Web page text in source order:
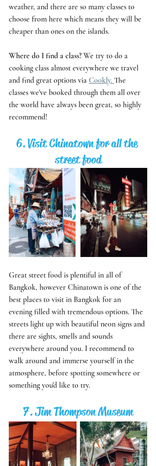
weather, and there are so many classes to
choose from here which means they will be
cheaper than ones on the islands.
Where do I find a class? We try to do a
cooking class almost everywhere we travel
and find great options via Cookly. The
classes we've booked through them all over
the world have always been great, so highly
recommend!
6. Visit Chinatown for all the
street food
Great street food is plentiful in all of
Bangkok, however Chinatown is one of the
best places to visit in Bangkok for an
evening filled with tremendous options. The
streets light up with beautiful neon signs and
there are sights, smells and sounds
everywhere around you. I recommend to
walk around and immerse yourself in the
atmosphere, before spotting somewhere or
something you'd like to try.
7. Jim Thompson Museum